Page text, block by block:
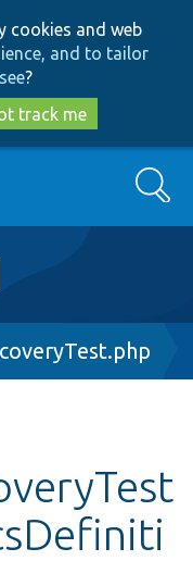
cookies and web
and to tailor
?
track me
Search